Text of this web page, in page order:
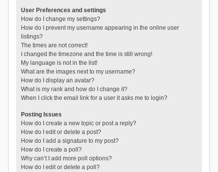
User Preferences and settings
How do I change my settings?
How do I prevent my username appearing in the online user
listings?
The times are not correct!
I changed the timezone and the time is still wrong!
My language is not in the list!
What are the images next to my username?
How do I display an avatar?
What is my rank and how do I change it?
When I click the email link for a user it asks me to login?
Posting Issues
How do I create a new topic or post a reply?
How do I edit or delete a post?
How do I add a signature to my post?
How do I create a poll?
Why can’t I add more poll options?
How do I edit or delete a poll?